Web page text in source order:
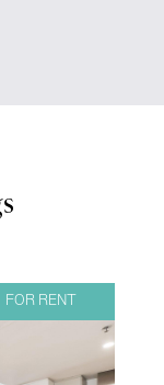
FOR RENT